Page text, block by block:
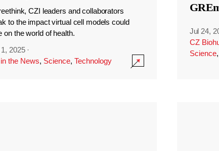
CZI leaders and collaborators
to the impact virtual cell models could
on the world of health.
2025 ·
the News, Science, Technology
Jul 24,
CZ
Science,